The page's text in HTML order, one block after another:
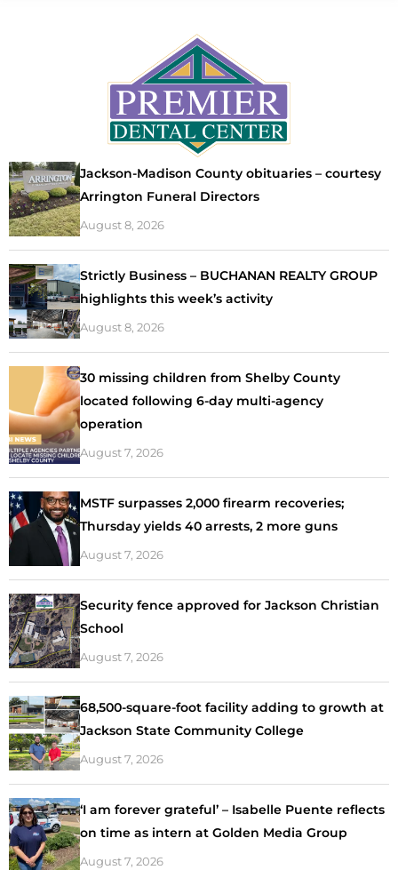
Jackson-Madison County obituaries – courtesy
Arrington Funeral Directors
August 8, 2026
Strictly Business – BUCHANAN REALTY GROUP
highlights this week’s activity
August 8, 2026
30 missing children from Shelby County
located following 6-day multi-agency
operation
August 7, 2026
MSTF surpasses 2,000 firearm recoveries;
Thursday yields 40 arrests, 2 more guns
August 7, 2026
Security fence approved for Jackson Christian
School
August 7, 2026
68,500-square-foot facility adding to growth at
Jackson State Community College
August 7, 2026
‘I am forever grateful’ – Isabelle Puente reflects
on time as intern at Golden Media Group
August 7, 2026